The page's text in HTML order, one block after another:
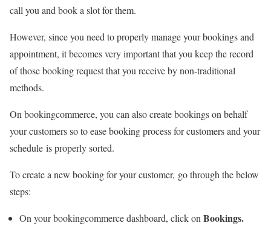
call you and book a slot for them.
However, since you need to properly manage your bookings and
appointment, it becomes very important that you keep the record
of those booking request that you receive by non-traditional
methods.
On bookingcommerce, you can also create bookings on behalf
your customers so to ease booking process for customers and your
schedule is properly sorted.
To create a new booking for your customer, go through the below
steps:
On your bookingcommerce dashboard, click on Bookings.